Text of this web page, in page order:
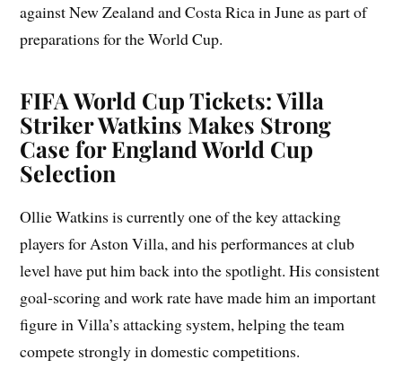
against New Zealand and Costa Rica in June as part of
preparations for the World Cup.
FIFA World Cup Tickets: Villa
Striker Watkins Makes Strong
Case for England World Cup
Selection
Ollie Watkins is currently one of the key attacking
players for Aston Villa, and his performances at club
level have put him back into the spotlight. His consistent
goal-scoring and work rate have made him an important
figure in Villa’s attacking system, helping the team
compete strongly in domestic competitions.